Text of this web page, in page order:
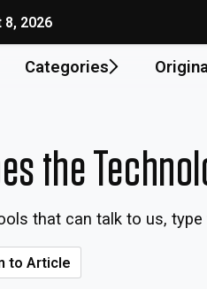
8, 2026
Categories
the
that can talk to us,
to Article